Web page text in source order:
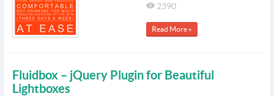
2390
Read More »
Fluidbox – jQuery Plugin for Beautiful
Lightboxes